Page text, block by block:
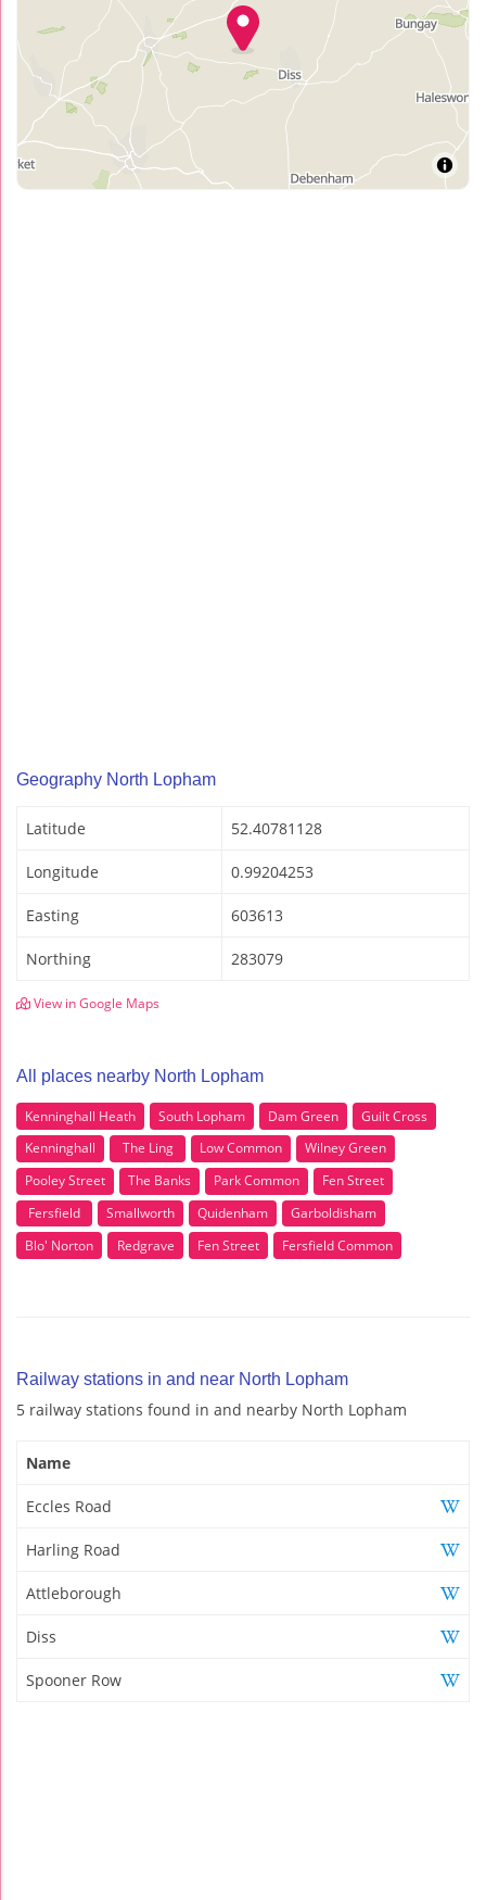
Geography North Lopham
Latitude 52.40781128
Longitude 0.99204253
Easting 603613
Northing 283079
View in Google Maps
All places nearby North Lopham
Kenninghall Heath South Lopham Dam Green
Guilt Cross
Kenninghall
The Ling Low Common
Wilney Green
Pooley Street
The Banks Park Common
Fen Street
Fersfield
Smallworth Quidenham
Garboldisham
Blo' Norton
Redgrave Fen Street Fersfield Common
Railway stations in and near North Lopham
5 railway stations found in and nearby North Lopham
Name
Eccles Road
Harling Road
Attleborough
Diss
Spooner Row